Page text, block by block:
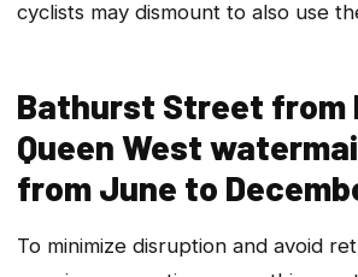
cyclists may dismount to also use
Bathurst Street from
Queen West
from June to
To minimize disruption and avoid